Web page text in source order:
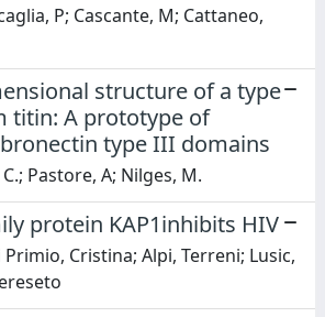
P; Cascante, M; Cattaneo,
structure of a type
titin: A prototype of
type III domains
Pastore, A; Nilges, M.
protein KAP1inhibits HIV
Cristina; Alpi, Terreni; Lusic,